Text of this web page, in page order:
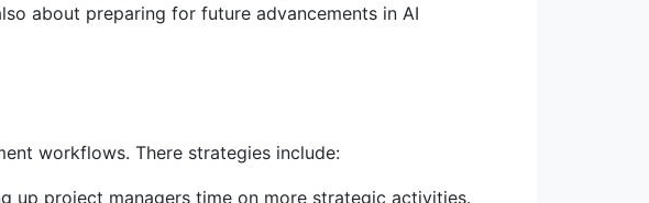
about preparing for future advancements in AI
workflows. There strategies include:
up project managers time on more strategic activities.